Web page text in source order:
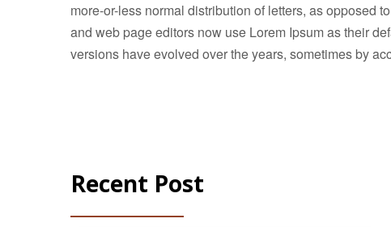
more-or-less normal distribution of letters, as opposed
and web page editors now use Lorem Ipsum as their
versions have evolved over the years, sometimes by
Recent Post